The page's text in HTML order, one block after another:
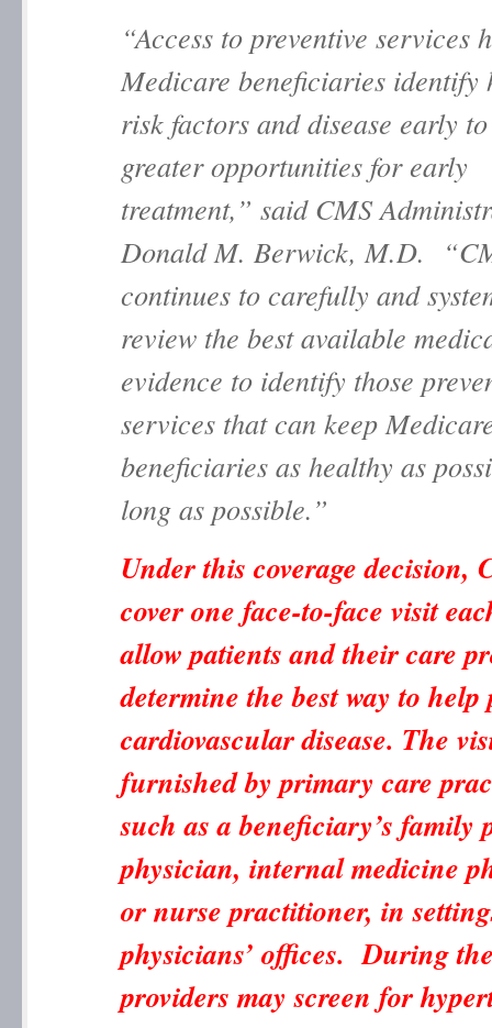
“Access to preventive services
Medicare beneficiaries identify
risk factors and disease early
greater opportunities for early
treatment,” said CMS
Donald M. Berwick, M.D.
continues to carefully and
review the best available
evidence to identify those
services that can keep
beneficiaries as healthy as
long as possible.”
Under this coverage decision,
cover one face-to-face visit
allow patients and their care
determine the best way to help
cardiovascular disease. The
furnished by primary care
such as a beneficiary’s family
physician, internal medicine
or nurse practitioner, in
physicians’ offices. During
providers may screen for